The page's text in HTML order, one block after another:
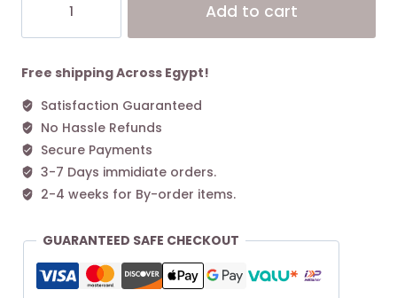
shopper
with
print
Deep
Black
quantity
Add to cart
Free shipping Across Egypt!
Satisfaction Guaranteed
No Hassle Refunds
Secure Payments
3-7 Days immidiate orders.
2-4 weeks for By-order items.
GUARANTEED SAFE CHECKOUT